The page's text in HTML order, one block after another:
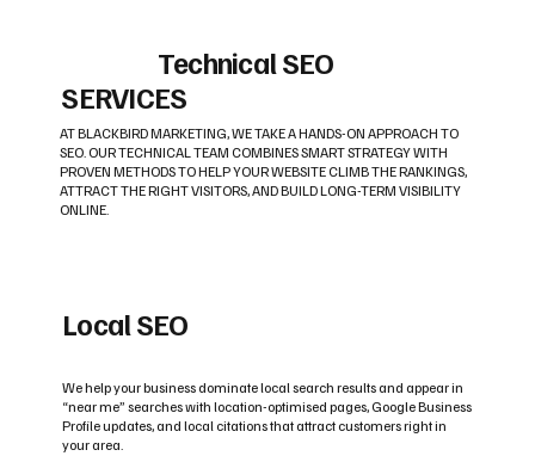
Technical SEO
SERVICES
AT BLACKBIRD MARKETING, WE TAKE A HANDS-ON APPROACH TO
SEO. OUR TECHNICAL TEAM COMBINES SMART STRATEGY WITH
PROVEN METHODS TO HELP YOUR WEBSITE CLIMB THE RANKINGS,
ATTRACT THE RIGHT VISITORS, AND BUILD LONG-TERM VISIBILITY
ONLINE.
Local SEO
We help your business dominate local search results and appear in
“near me” searches with location-optimised pages, Google Business
Profile updates, and local citations that attract customers right in
your area.